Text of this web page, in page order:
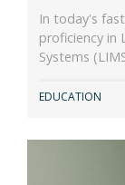
In today's
proficiency in
Systems
EDUCATION